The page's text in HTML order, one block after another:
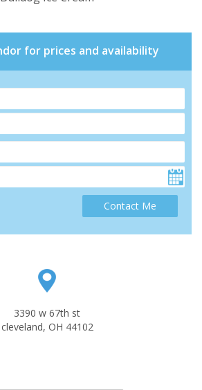
for prices and availability
Contact Me
3390 w 67th st
cleveland, OH 44102